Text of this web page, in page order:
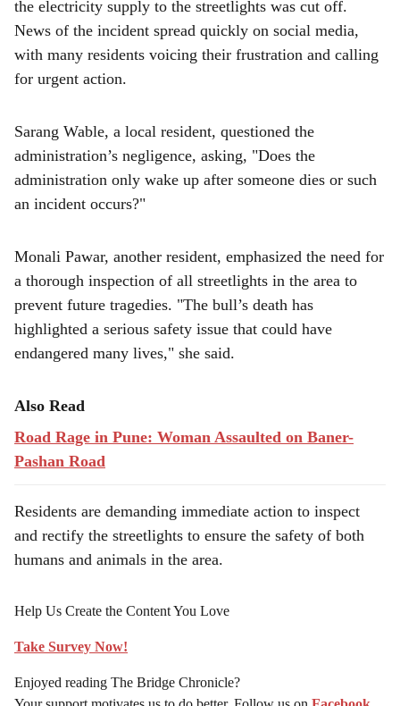
the electricity supply to the streetlights was cut off.
News of the incident spread quickly on social media,
with many residents voicing their frustration and calling
for urgent action.
Sarang Wable, a local resident, questioned the
administration’s negligence, asking, "Does the
administration only wake up after someone dies or such
an incident occurs?"
Monali Pawar, another resident, emphasized the need for
a thorough inspection of all streetlights in the area to
prevent future tragedies. "The bull’s death has
highlighted a serious safety issue that could have
endangered many lives," she said.
Also Read
Road Rage in Pune: Woman Assaulted on Baner-
Pashan Road
Residents are demanding immediate action to inspect
and rectify the streetlights to ensure the safety of both
humans and animals in the area.
Help Us Create the Content You Love
Take Survey Now!
Enjoyed reading The Bridge Chronicle?